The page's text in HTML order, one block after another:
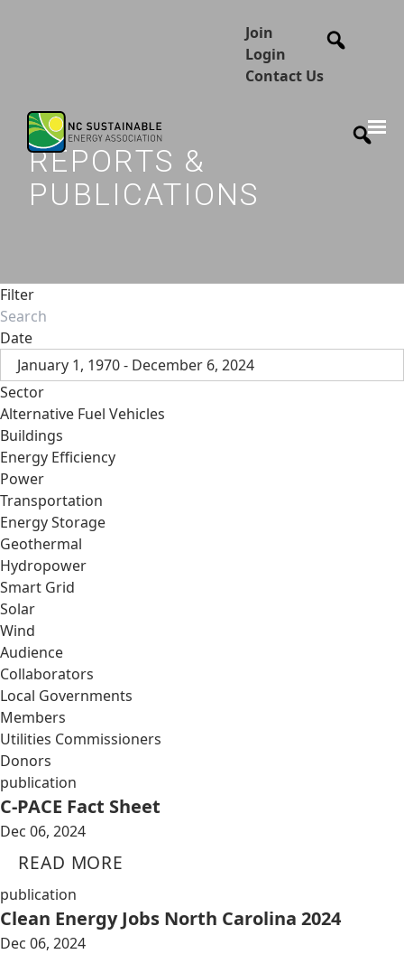
Join
Login
Contact Us
REPORTS &
PUBLICATIONS
Filter
Date
January 1, 1970 - December 6, 2024
Sector
Alternative Fuel Vehicles
Buildings
Energy Efficiency
Power
Transportation
Energy Storage
Geothermal
Hydropower
Smart Grid
Solar
Wind
Audience
Collaborators
Local Governments
Members
Utilities Commissioners
Donors
publication
C-PACE Fact Sheet
Dec 06, 2024
READ MORE
publication
Clean Energy Jobs North Carolina 2024
Dec 06, 2024